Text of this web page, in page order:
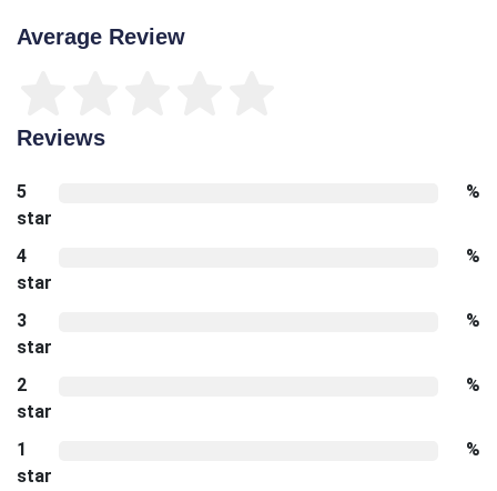
Average Review
Reviews
5
star
%
4
star
%
3
star
%
2
star
%
1
star
%